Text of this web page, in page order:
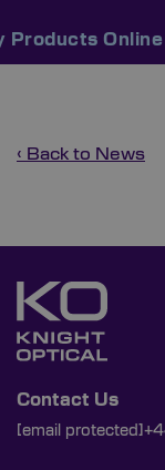
Products Online
‹ Back to News
Contact Us
[email protected]